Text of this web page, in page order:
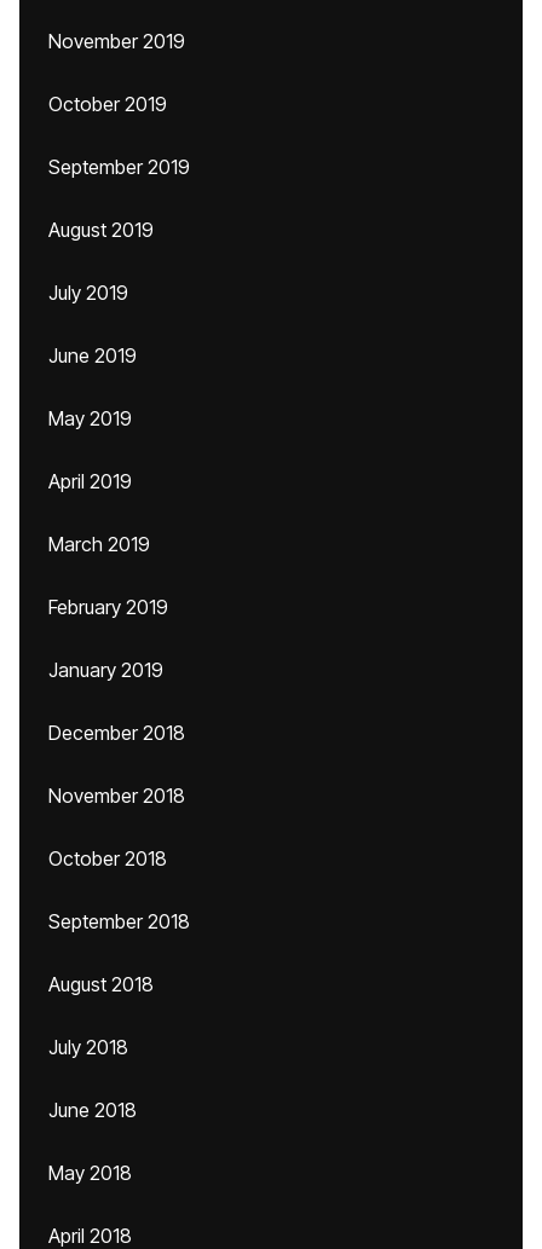
November 2019
October 2019
September 2019
August 2019
July 2019
June 2019
May 2019
April 2019
March 2019
February 2019
January 2019
December 2018
November 2018
October 2018
September 2018
August 2018
July 2018
June 2018
May 2018
April 2018